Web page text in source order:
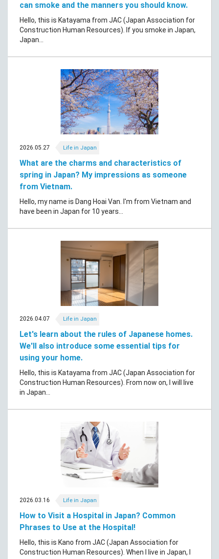
can smoke and the manners you should know.
Hello, this is Katayama from JAC (Japan Association for
Construction Human Resources). If you smoke in Japan,
Japan...
2026.05.27 Life in Japan
What are the charms and characteristics of
spring in Japan? My impressions as someone
from Vietnam.
Hello, my name is Dang Hoai Van. I'm from Vietnam and
have been in Japan for 10 years...
2026.04.07 Life in Japan
Let's learn about the rules of Japanese homes.
We'll also introduce some essential tips for
using your home.
Hello, this is Katayama from JAC (Japan Association for
Construction Human Resources). From now on, I will live
in Japan...
2026.03.16 Life in Japan
How to Visit a Hospital in Japan? Common
Phrases to Use at the Hospital!
Hello, this is Kano from JAC (Japan Association for
Construction Human Resources). When I live in Japan, I